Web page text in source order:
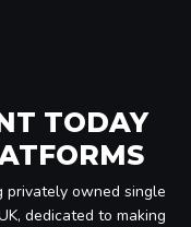
TODAY
privately owned single
dedicated to making